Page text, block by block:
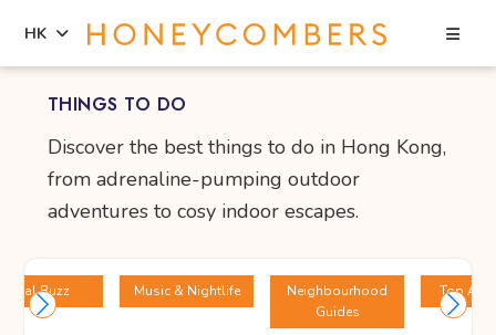
content
primary
sidebar
HK
THINGS TO DO
Discover the best things to do in Hong Kong,
from adrenaline-pumping outdoor
adventures to cosy indoor escapes.
Local Buzz Music & Nightlife
Neighbourhood
Guides
Top